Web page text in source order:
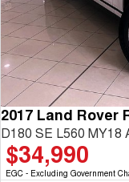
2017 Land Rover
D180 SE L560 MY18
$34,990
EGC - Excluding Government